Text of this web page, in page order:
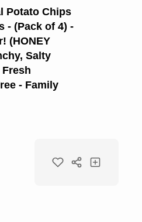
Potato Chips
- (Pack of 4) -
(HONEY
Salty
- Family